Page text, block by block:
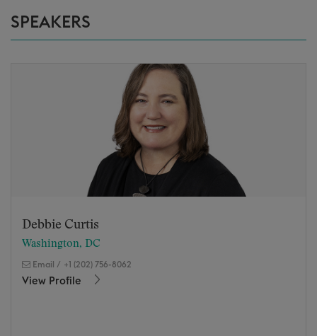
SPEAKERS
Debbie Curtis
Washington, DC
Email / +1 (202) 756-8062
View Profile